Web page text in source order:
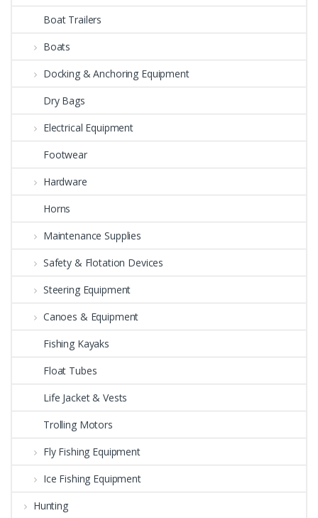
Boat Trailers
Boats
Docking & Anchoring Equipment
Dry Bags
Electrical Equipment
Footwear
Hardware
Horns
Maintenance Supplies
Safety & Flotation Devices
Steering Equipment
Canoes & Equipment
Fishing Kayaks
Float Tubes
Life Jacket & Vests
Trolling Motors
Fly Fishing Equipment
Ice Fishing Equipment
Hunting